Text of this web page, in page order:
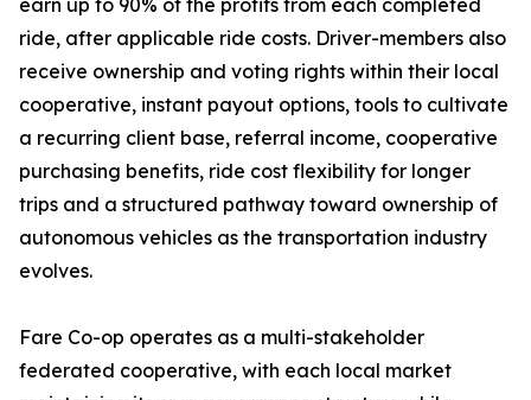
earn up to 90% of the profits from each completed
ride, after applicable ride costs. Driver-members also
receive ownership and voting rights within their local
cooperative, instant payout options, tools to cultivate
a recurring client base, referral income, cooperative
purchasing benefits, ride cost flexibility for longer
trips and a structured pathway toward ownership of
autonomous vehicles as the transportation industry
evolves.
Fare Co-op operates as a multi-stakeholder
federated cooperative, with each local market